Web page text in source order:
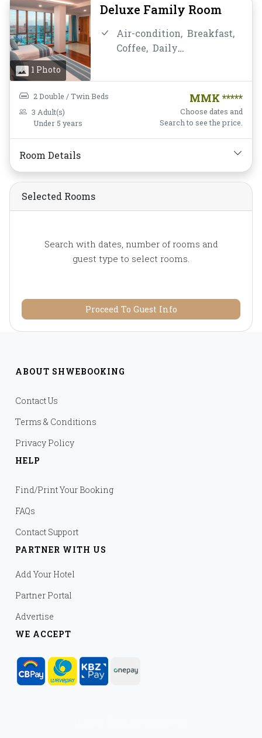
1 Photo
Deluxe Family Room
Air-condition, Breakfast,
Coffee, Daily
Free Wifi, Hot
Mini-bar, Non-
smoking,Private
Bathroom/Toilet,Shower,
2 Double / Twin Beds
3 Adult(s)
Under 5 years
MMK *****
Choose dates and
Search to see the price.
Room Details
Selected Rooms
Search with dates, number of rooms and
guest type to select rooms.
Proceed To Guest Info
ABOUT SHWEBOOKING
Contact Us
Terms & Conditions
Privacy Policy
HELP
Find/Print Your Booking
FAQs
Contact Support
PARTNER WITH US
Add Your Hotel
Partner Portal
Advertise
WE ACCEPT